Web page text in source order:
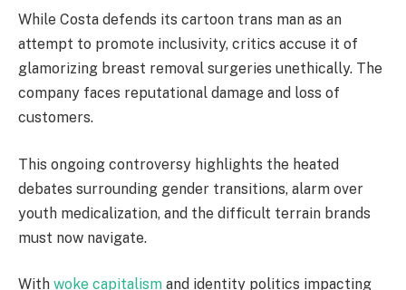
While Costa defends its cartoon trans man as an
attempt to promote inclusivity, critics accuse it of
glamorizing breast removal surgeries unethically. The
company faces reputational damage and loss of
customers.
This ongoing controversy highlights the heated
debates surrounding gender transitions, alarm over
youth medicalization, and the difficult terrain brands
must now navigate.
With woke capitalism and identity politics impacting